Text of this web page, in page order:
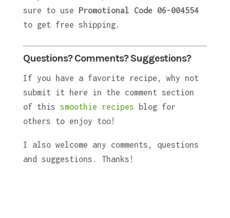
sure to use Promotional Code 06-004554
to get free shipping.
Questions? Comments? Suggestions?
If you have a favorite recipe, why not
submit it here in the comment section
of this smoothie recipes blog for
others to enjoy too!
I also welcome any comments, questions
and suggestions. Thanks!